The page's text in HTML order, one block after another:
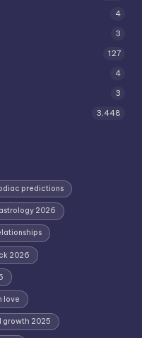
4
3
127
4
3
3,448
predictions
astrology 2026
2026
love
growth 2025